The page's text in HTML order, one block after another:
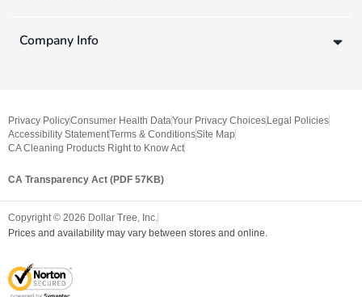
Company Info
Privacy PolicyConsumer Health DataYour Privacy Choices Legal Policies
Accessibility StatementTerms & ConditionsSite Map
CA Cleaning Products Right to Know Act
CA Transparency Act (PDF 57KB)
Copyright © 2026 Dollar Tree, Inc.
Prices and availability may vary between stores and online.